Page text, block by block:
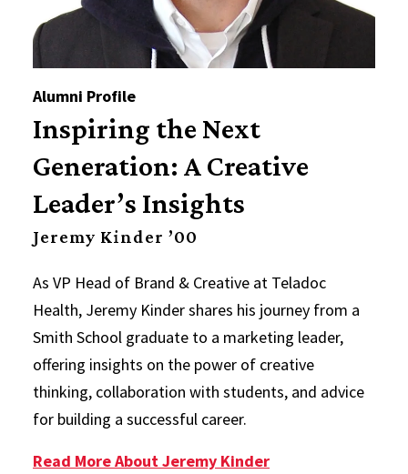
Alumni Profile
Inspiring the Next
Generation: A Creative
Leader’s Insights
Jeremy Kinder ’00
As VP Head of Brand & Creative at Teladoc
Health, Jeremy Kinder shares his journey from a
Smith School graduate to a marketing leader,
offering insights on the power of creative
thinking, collaboration with students, and advice
for building a successful career.
Read More About Jeremy Kinder